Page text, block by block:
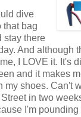
dive
that bag
stay there
And although
I LOVE it. It's
and it makes
my shoes. Can't
in two
I'm